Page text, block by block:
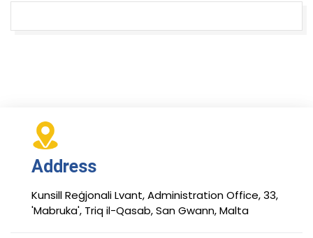
Address
Kunsill Reġjonali Lvant, Administration Office, 33,
'Mabruka', Triq il-Qasab, San Gwann, Malta